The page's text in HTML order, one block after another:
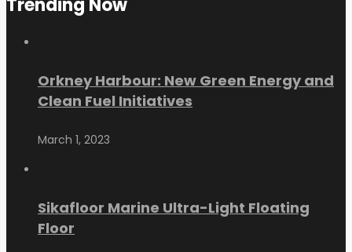
Trending Now
Orkney Harbour: New Green Energy and
Clean Fuel Initiatives
March 1, 2023
Sikafloor Marine Ultra-Light Floating
Floor